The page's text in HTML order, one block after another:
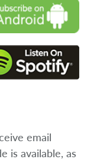
email
is available, as